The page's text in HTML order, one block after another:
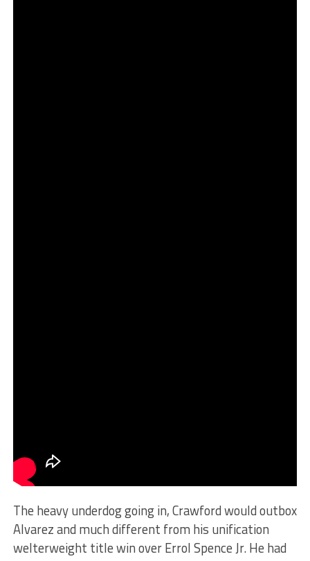
The heavy underdog going in, Crawford would outbox
Alvarez and much different from his unification
welterweight title win over Errol Spence Jr. He had